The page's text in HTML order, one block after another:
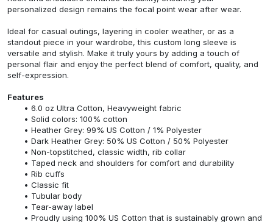
personalized design remains the focal point wear after wear.
Ideal for casual outings, layering in cooler weather, or as a
standout piece in your wardrobe, this custom long sleeve is
versatile and stylish. Make it truly yours by adding a touch of
personal flair and enjoy the perfect blend of comfort, quality, and
self-expression.
Features
6.0 oz Ultra Cotton, Heavyweight fabric
Solid colors: 100% cotton
Heather Grey: 99% US Cotton / 1% Polyester
Dark Heather Grey: 50% US Cotton / 50% Polyester
Non-topstitched, classic width, rib collar
Taped neck and shoulders for comfort and durability
Rib cuffs
Classic fit
Tubular body
Tear-away label
Proudly using 100% US Cotton that is sustainably grown and